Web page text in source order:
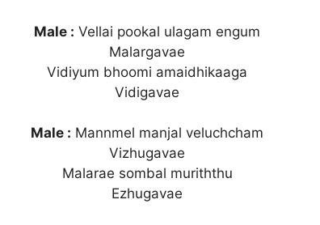
Male : Vellai pookal ulagam engum
Malargavae
Vidiyum bhoomi amaidhikaaga
Vidigavae
Male : Mannmel manjal veluchcham
Vizhugavae
Malarae sombal muriththu
Ezhugavae